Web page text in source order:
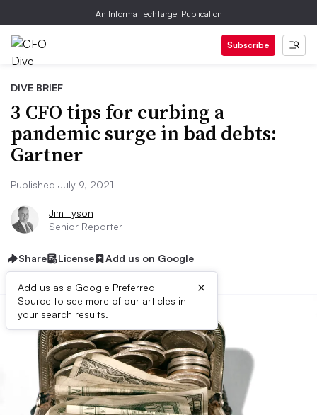
An Informa TechTarget Publication
Subscribe
DIVE BRIEF
3 CFO tips for curbing a
pandemic surge in bad debts:
Gartner
Published July 9, 2021
Jim Tyson
Senior Reporter
Share License Add us on Google
Add us as a Google Preferred
Source to see more of our articles in
your search results.
×